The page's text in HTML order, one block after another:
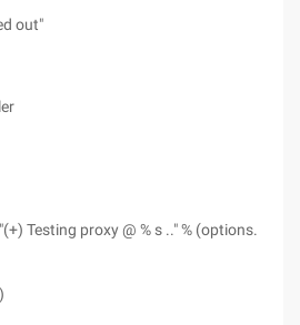
out"
Testing proxy @ % s .." % (options.